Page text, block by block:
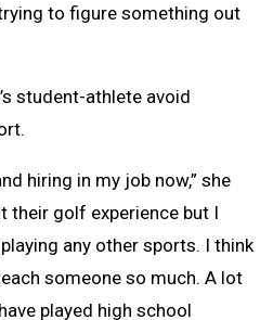
to figure something out
student-athlete avoid
hiring in my job now,” she
their golf experience but I
any other sports. I think
someone so much. A lot
played high school